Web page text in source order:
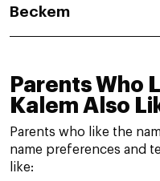
Beckem
Parents Who
Kalem Also
Parents who like the
name preferences and
like: